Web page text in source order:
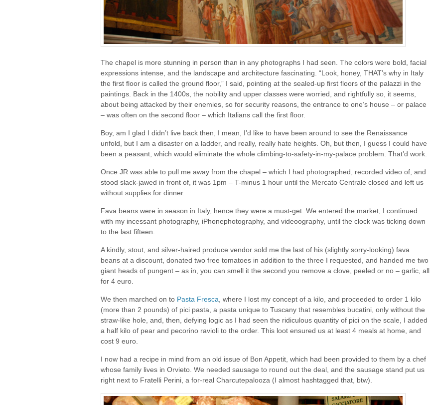
The chapel is more stunning in person than in any photographs I had seen. The colors were bold, facial
expressions intense, and the landscape and architecture fascinating. “Look, honey, THAT’s why in Italy
the first floor is called the ground floor,” I said, pointing at the sealed-up first floors of the palazzi in the
paintings. Back in the 1400s, the nobility and upper classes were worried, and rightfully so, it seems,
about being attacked by their enemies, so for security reasons, the entrance to one’s house – or palace
– was often on the second floor – which Italians call the first floor.
Boy, am I glad I didn’t live back then, I mean, I’d like to have been around to see the Renaissance
unfold, but I am a disaster on a ladder, and really, really hate heights. Oh, but then, I guess I could have
been a peasant, which would eliminate the whole climbing-to-safety-in-my-palace problem. That’d work.
Once JR was able to pull me away from the chapel – which I had photographed, recorded video of, and
stood slack-jawed in front of, it was 1pm – T-minus 1 hour until the Mercato Centrale closed and left us
without supplies for dinner.
Fava beans were in season in Italy, hence they were a must-get. We entered the market, I continued
with my incessant photography, iPhonephotography, and videoography, until the clock was ticking down
to the last fifteen.
A kindly, stout, and silver-haired produce vendor sold me the last of his (slightly sorry-looking) fava
beans at a discount, donated two free tomatoes in addition to the three I requested, and handed me two
giant heads of pungent – as in, you can smell it the second you remove a clove, peeled or no – garlic, all
for 4 euro.
We then marched on to Pasta Fresca , where I lost my concept of a kilo, and proceeded to order 1 kilo
(more than 2 pounds) of pici pasta, a pasta unique to Tuscany that resembles bucatini, only without the
straw-like hole, and, then, defying logic as I had seen the ridiculous quantity of pici on the scale, I added
a half kilo of pear and pecorino ravioli to the order. This loot ensured us at least 4 meals at home, and
cost 9 euro.
I now had a recipe in mind from an old issue of Bon Appetit, which had been provided to them by a chef
whose family lives in Orvieto. We needed sausage to round out the deal, and the sausage stand put us
right next to Fratelli Perini, a for-real Charcutepalooza (I almost hashtagged that, btw).